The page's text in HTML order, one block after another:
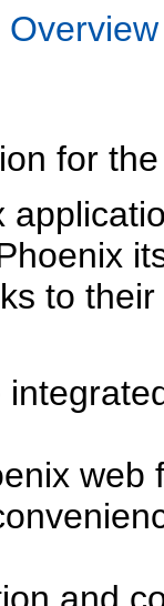
Overview
for
to
web